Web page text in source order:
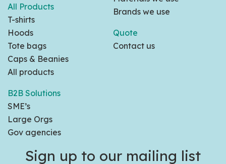
All Products
T-shirts
Hoods
Tote bags
Caps & Beanies
All products
B2B Solutions
SME’s
Large Orgs
Gov agencies
Brands we use
Quote
Contact us
Sign up to our mailing list